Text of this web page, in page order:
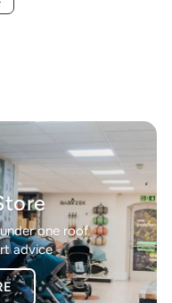
one roof
advice